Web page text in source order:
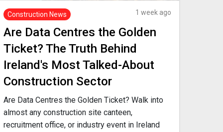
Construction News 1 week ago
Are Data Centres the Golden
Ticket? The Truth Behind
Ireland's Most Talked-About
Construction Sector
Are Data Centres the Golden Ticket? Walk into
almost any construction site canteen,
recruitment office, or industry event in Ireland